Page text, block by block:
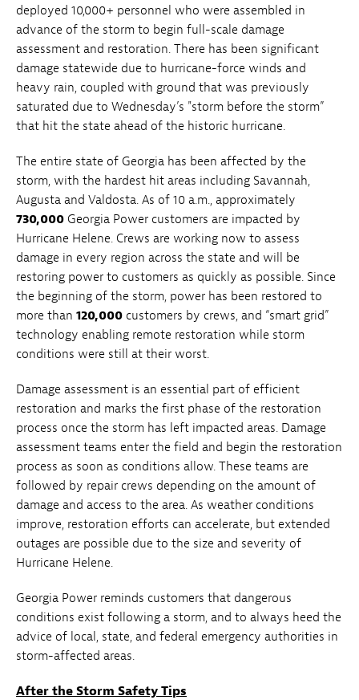
deployed 10,000+ personnel who were assembled in
advance of the storm to begin full-scale damage
assessment and restoration. There has been significant
damage statewide due to hurricane-force winds and
heavy rain, coupled with ground that was previously
saturated due to Wednesday’s "storm before the storm”
that hit the state ahead of the historic hurricane.
The entire state of Georgia has been affected by the
storm, with the hardest hit areas including Savannah,
Augusta and Valdosta. As of 10 a.m., approximately
730,000 Georgia Power customers are impacted by
Hurricane Helene. Crews are working now to assess
damage in every region across the state and will be
restoring power to customers as quickly as possible. Since
the beginning of the storm, power has been restored to
more than 120,000 customers by crews, and “smart grid”
technology enabling remote restoration while storm
conditions were still at their worst.
Damage assessment is an essential part of efficient
restoration and marks the first phase of the restoration
process once the storm has left impacted areas. Damage
assessment teams enter the field and begin the restoration
process as soon as conditions allow. These teams are
followed by repair crews depending on the amount of
damage and access to the area. As weather conditions
improve, restoration efforts can accelerate, but extended
outages are possible due to the size and severity of
Hurricane Helene.
Georgia Power reminds customers that dangerous
conditions exist following a storm, and to always heed the
advice of local, state, and federal emergency authorities in
storm-affected areas.
After the Storm Safety Tips